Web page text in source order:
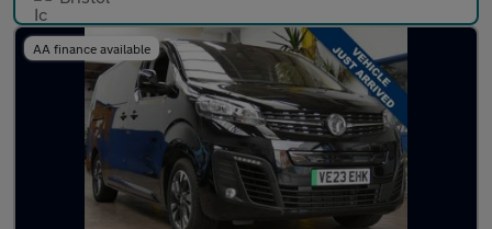
AA finance available